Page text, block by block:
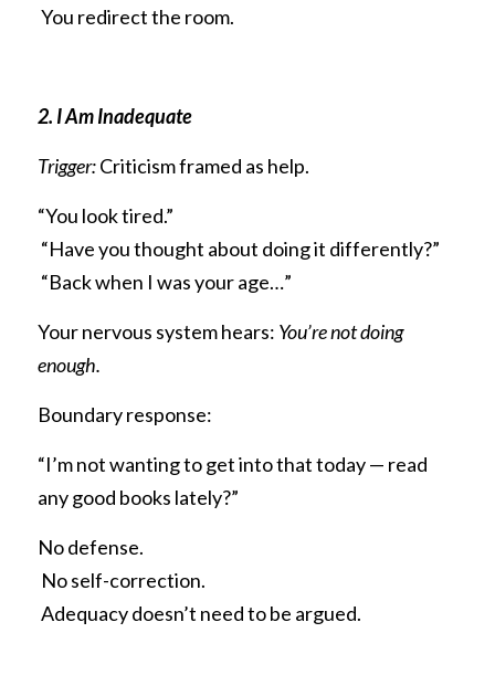
You redirect the room.
2. I Am Inadequate
Trigger: Criticism framed as help.
“You look tired.”
“Have you thought about doing it differently?”
“Back when I was your age…”
Your nervous system hears: You’re not doing
enough.
Boundary response:
“I’m not wanting to get into that today — read
any good books lately?”
No defense.
No self-correction.
Adequacy doesn’t need to be argued.